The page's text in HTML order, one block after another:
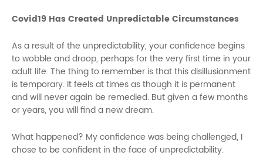
Covid19 Has Created Unpredictable Circumstances
As a result of the unpredictability, your confidence begins
to wobble and droop, perhaps for the very first time in your
adult life. The thing to remember is that this disillusionment
is temporary. It feels at times as though it is permanent
and will never again be remedied. But given a few months
or years, you will find a new dream.
What happened? My confidence was being challenged, I
chose to be confident in the face of unpredictability.